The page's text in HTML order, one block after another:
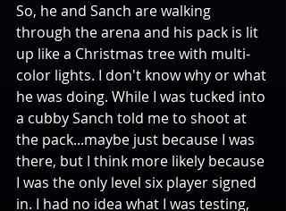
So, he and Sanch are walking
through the arena and his pack is lit
up like a Christmas tree with multi-
color lights. I don't know why or what
he was doing. While I was tucked into
a cubby Sanch told me to shoot at
the pack...maybe just because I was
there, but I think more likely because
I was the only level six player signed
in. I had no idea what I was testing,